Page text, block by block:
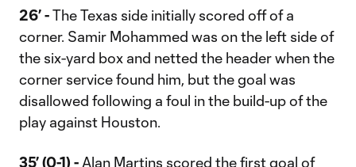
26’ -The Texas side initially scored off of a
corner. Samir Mohammed was on the left side of
the six-yard box and netted the header when the
corner service found him, but the goal was
disallowed following a foul in the build-up of the
play against Houston.
35’ (0-1) - Alan Martins scored the first goal of